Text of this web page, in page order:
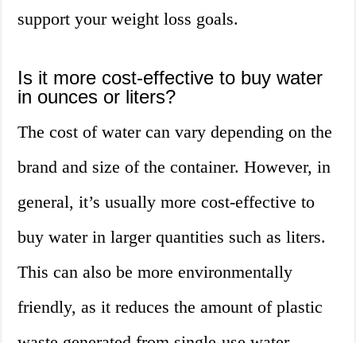
support your weight loss goals.
Is it more cost-effective to buy water
in ounces or liters?
The cost of water can vary depending on the
brand and size of the container. However, in
general, it’s usually more cost-effective to
buy water in larger quantities such as liters.
This can also be more environmentally
friendly, as it reduces the amount of plastic